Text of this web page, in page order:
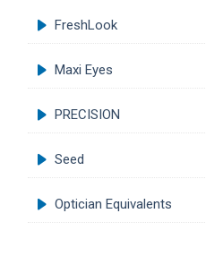
FreshLook
Maxi Eyes
PRECISION
Seed
Optician Equivalents